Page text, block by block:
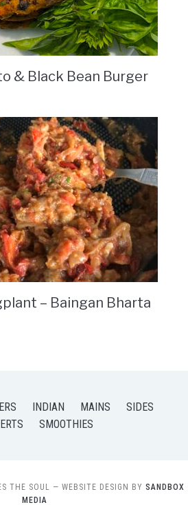
& Black Bean Burger
– Baingan Bharta
INDIAN MAINS
SIDES
SMOOTHIES
THE SOUL — WEBSITE DESIGN BY SANDBOX
MEDIA